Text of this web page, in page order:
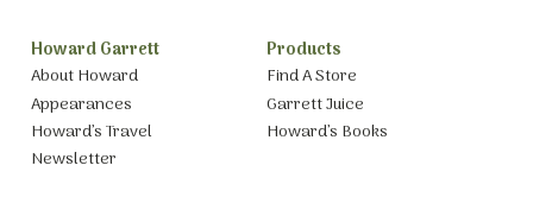
Howard Garrett
About Howard
Appearances
Howard’s Travel
Newsletter
Products
Find A Store
Garrett Juice
Howard’s Books